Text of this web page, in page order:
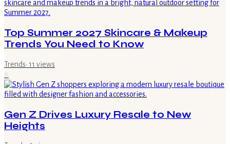
Top Summer 2027 Skincare & Makeup
Trends You Need to Know
Trends· 11 views
6
Gen Z Drives Luxury Resale to New
Heights